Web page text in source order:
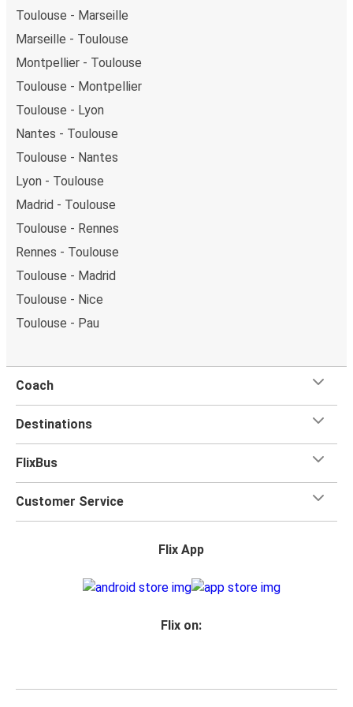
Toulouse - Marseille
Marseille - Toulouse
Montpellier - Toulouse
Toulouse - Montpellier
Toulouse - Lyon
Nantes - Toulouse
Toulouse - Nantes
Lyon - Toulouse
Madrid - Toulouse
Toulouse - Rennes
Rennes - Toulouse
Toulouse - Madrid
Toulouse - Nice
Toulouse - Pau
Coach
Destinations
FlixBus
Customer Service
Flix App
Flix on: